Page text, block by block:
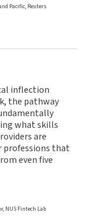
Pacific, Reuters
inflection
the pathway
what skills
are
professions that
even five
NUS Fintech Lab